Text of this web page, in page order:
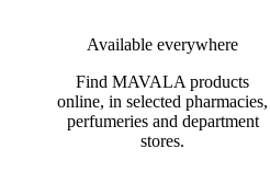
Available everywhere
Find MAVALA products
online, in selected pharmacies,
perfumeries and department
stores.